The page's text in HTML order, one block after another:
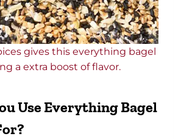
gives this everything bagel
a extra boost of flavor.
Use Everything Bagel